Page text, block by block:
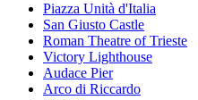
Piazza Unità d'Italia
San Giusto Castle
Roman Theatre of Trieste
Victory Lighthouse
Audace Pier
Arco di Riccardo